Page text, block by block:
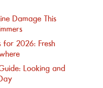
Damage This
for 2026: Fresh
Looking and